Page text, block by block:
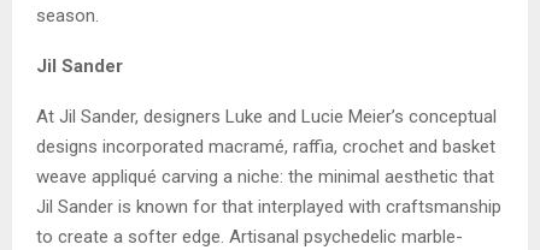
season.
Jil Sander
At Jil Sander, designers Luke and Lucie Meier’s conceptual
designs incorporated macramé, raffia, crochet and basket
weave appliqué carving a niche: the minimal aesthetic that
Jil Sander is known for that interplayed with craftsmanship
to create a softer edge. Artisanal psychedelic marble-